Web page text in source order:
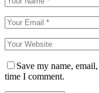
Save my name,
time I comment.